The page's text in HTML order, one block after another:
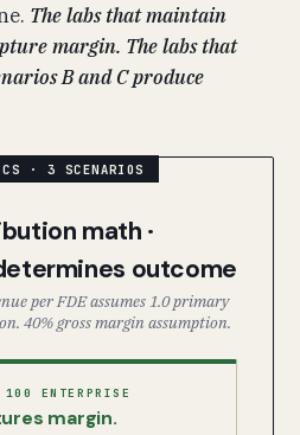
The labs that maintain
margin. The labs that
B and C produce
math ·
outcome
per FDE assumes 1.0 primary
40% gross margin assumption.
ENTERPRISE
margin.